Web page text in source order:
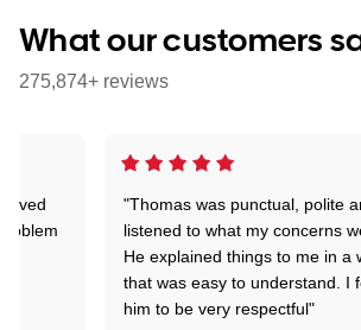
What our customers
275,874+ reviews
"Thomas was punctual, polite
listened to what my concerns
He explained things to me in a
that was easy to understand. I
him to be very respectful"